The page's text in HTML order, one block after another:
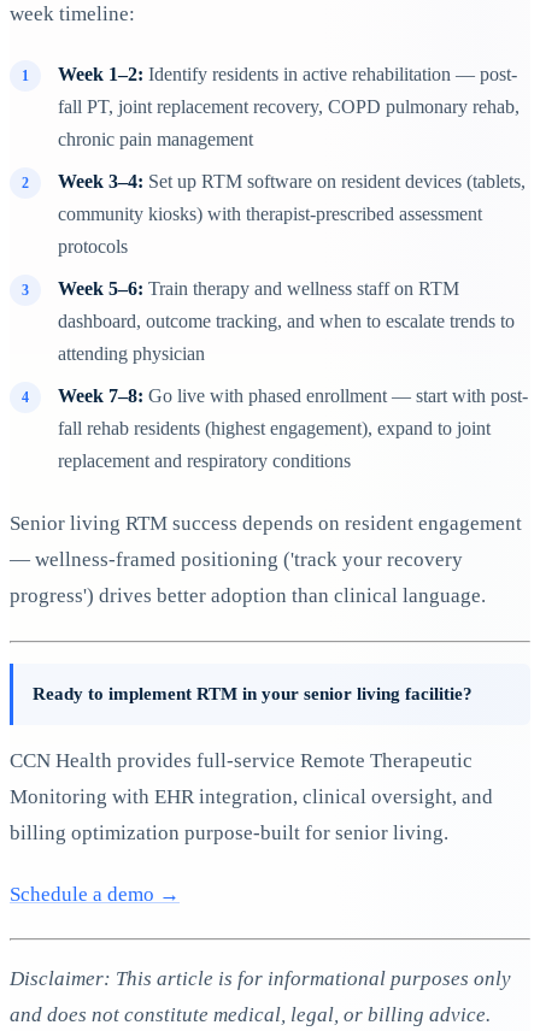
week timeline:
Week 1–2: Identify residents in active rehabilitation — post-
fall PT, joint replacement recovery, COPD pulmonary rehab,
chronic pain management
Week 3–4: Set up RTM software on resident devices (tablets,
community kiosks) with therapist-prescribed assessment
protocols
Week 5–6: Train therapy and wellness staff on RTM
dashboard, outcome tracking, and when to escalate trends to
attending physician
Week 7–8: Go live with phased enrollment — start with post-
fall rehab residents (highest engagement), expand to joint
replacement and respiratory conditions
Senior living RTM success depends on resident engagement
— wellness-framed positioning ('track your recovery
progress') drives better adoption than clinical language.
Ready to implement RTM in your senior living facilitie?
CCN Health provides full-service Remote Therapeutic
Monitoring with EHR integration, clinical oversight, and
billing optimization purpose-built for senior living.
Schedule a demo →
Disclaimer: This article is for informational purposes only
and does not constitute medical, legal, or billing advice.